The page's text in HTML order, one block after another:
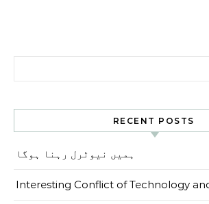
RECENT POSTS
ہمیں نیوٹرل رہنا ہوگا
Interesting Conflict of Technology